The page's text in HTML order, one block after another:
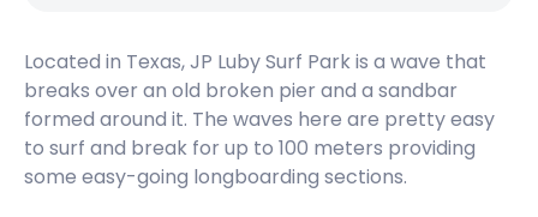
Boca Chica
Left
61St Street
Located in Texas, JP Luby Surf Park is a wave that
breaks over an old broken pier and a sandbar
formed around it. The waves here are pretty easy
to surf and break for up to 100 meters providing
some easy-going longboarding sections.